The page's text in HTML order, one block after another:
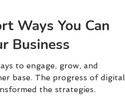
Ways You Can
Business
to engage, grow, and
base. The progress of digital
the strategies.